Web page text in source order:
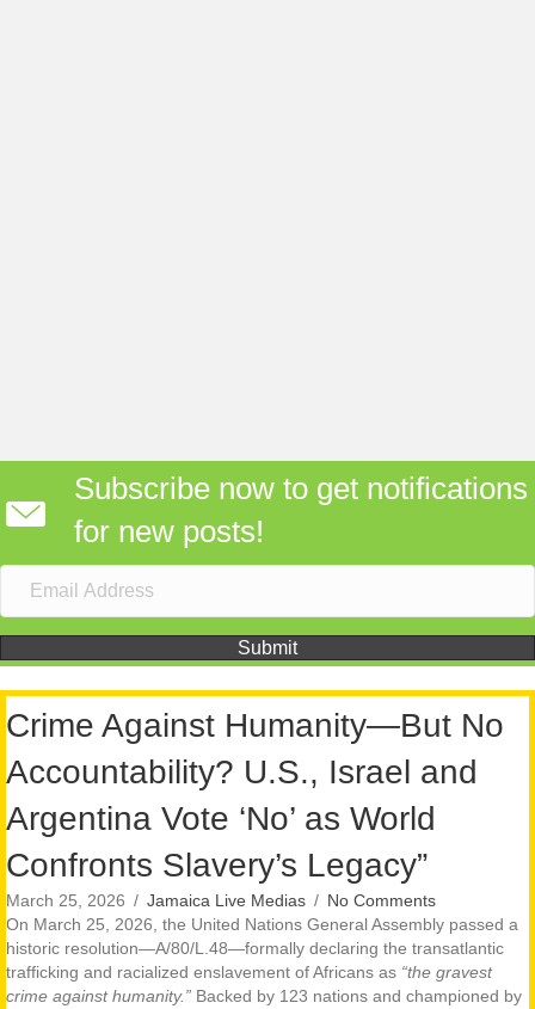
Subscribe now to get notifications
for new posts!
Submit
Crime Against Humanity—But No
Accountability? U.S., Israel and
Argentina Vote ‘No’ as World
Confronts Slavery’s Legacy”
March 25, 2026 / Jamaica Live Medias / No Comments
On March 25, 2026, the United Nations General Assembly passed a
historic resolution—A/80/L.48—formally declaring the transatlantic
trafficking and racialized enslavement of Africans as “the gravest
crime against humanity.” Backed by 123 nations and championed by